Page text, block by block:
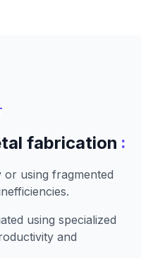
fabrication :
or using fragmented
using specialized
and